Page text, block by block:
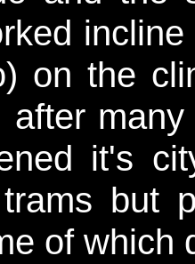
on the
it's
but
of which